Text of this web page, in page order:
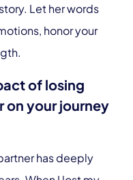
Let her words
honor your
of losing
on your journey
has deeply